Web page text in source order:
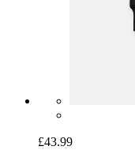
£43.99